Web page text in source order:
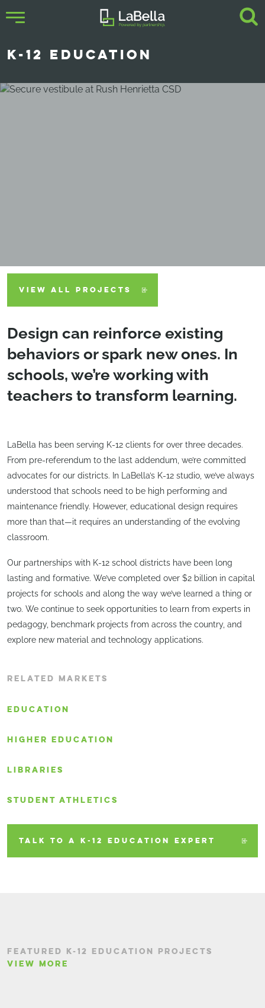
K-12 EDUCATION
VIEW ALL PROJECTS
Design can reinforce existing
behaviors or spark new ones. In
schools, we’re working with
teachers to transform learning.
LaBella has been serving K-12 clients for over three decades.
From pre-referendum to the last addendum, we’re committed
advocates for our districts. In LaBella’s K-12 studio, we’ve always
understood that schools need to be high performing and
maintenance friendly. However, educational design requires
more than that—it requires an understanding of the evolving
classroom.
Our partnerships with K-12 school districts have been long
lasting and formative. We’ve completed over $2 billion in capital
projects for schools and along the way we’ve learned a thing or
two. We continue to seek opportunities to learn from experts in
pedagogy, benchmark projects from across the country, and
explore new material and technology applications.
RELATED MARKETS
EDUCATION
HIGHER EDUCATION
LIBRARIES
STUDENT ATHLETICS
TALK TO A K-12 EDUCATION EXPERT
FEATURED K-12 EDUCATION PROJECTS
VIEW MORE